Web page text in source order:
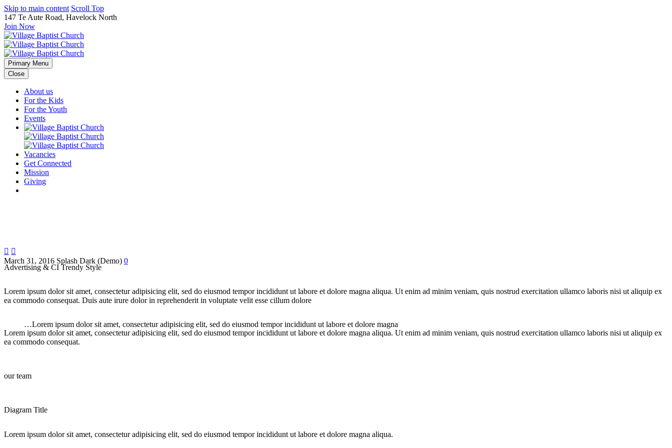
Skip to main content Scroll Top
147 Te Aute Road, Havelock North
Join Now
Primary Menu
Close
About us
For the Kids
For the Youth
Events
Vacancies
Get Connected
Mission
Giving
 
March 31, 2016 Splash Dark (Demo) 0
Advertising & CI Trendy Style
Lorem ipsum dolor sit amet, consectetur adipisicing elit, sed do eiusmod tempor incididunt ut labore et dolore magna aliqua. Ut enim ad minim veniam, quis nostrud exercitation ullamco laboris nisi ut aliquip ex
ea commodo consequat. Duis aute irure dolor in reprehenderit in voluptate velit esse cillum dolore
…Lorem ipsum dolor sit amet, consectetur adipisicing elit, sed do eiusmod tempor incididunt ut labore et dolore magna
Lorem ipsum dolor sit amet, consectetur adipisicing elit, sed do eiusmod tempor incididunt ut labore et dolore magna aliqua. Ut enim ad minim veniam, quis nostrud exercitation ullamco laboris nisi ut aliquip ex
ea commodo consequat.
our team
Diagram Title
Lorem ipsum dolor sit amet, consectetur adipisicing elit, sed do eiusmod tempor incididunt ut labore et dolore magna aliqua.